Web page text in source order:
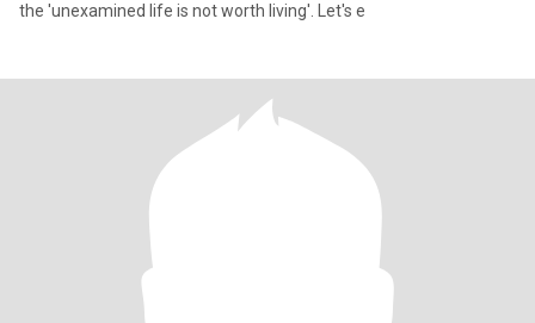
the 'unexamined life is not worth living'. Let's e